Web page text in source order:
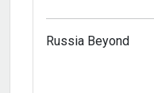
Russia Beyond